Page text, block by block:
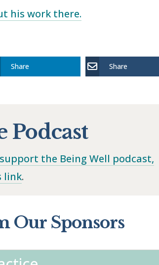
his work there.
Share Share
Podcast
the Being Well podcast,
link.
Our Sponsors